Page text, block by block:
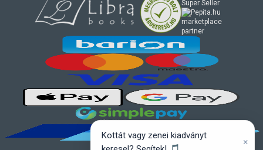
marketplace
partner
Kottát vagy zenei kiadványt
×